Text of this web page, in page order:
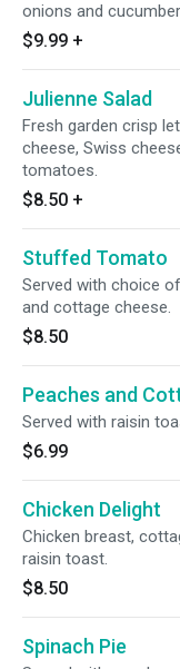
onions and
$9.99 +
Julienne Salad
Fresh garden crisp
cheese, Swiss
tomatoes.
$8.50 +
Stuffed Tomato
Served with choice
and cottage cheese.
$8.50
Peaches and
Served with raisin
$6.99
Chicken Delight
Chicken breast,
raisin toast.
$8.50
Spinach Pie